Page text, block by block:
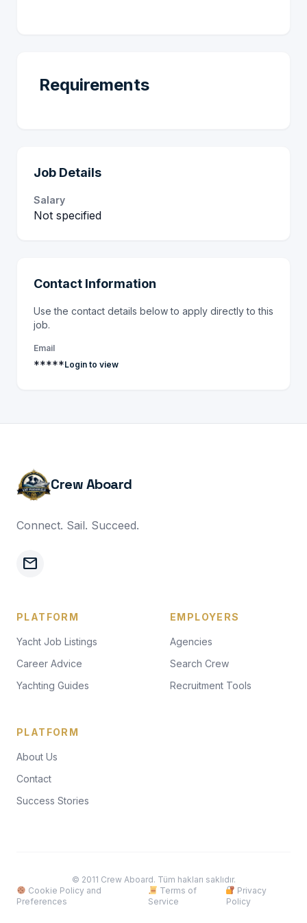
Requirements
Job Details
Salary
Not specified
Contact Information
Use the contact details below to apply directly to this
job.
Email
*****Login to view
Crew Aboard
Connect. Sail. Succeed.
mail
PLATFORM
Yacht Job Listings
Career Advice
Yachting Guides
EMPLOYERS
Agencies
Search Crew
Recruitment Tools
PLATFORM
About Us
Contact
Success Stories
© 2011 Crew Aboard. Tüm hakları saklıdır.
Cookie Policy and
Preferences
Terms of
Service
Privacy
Policy